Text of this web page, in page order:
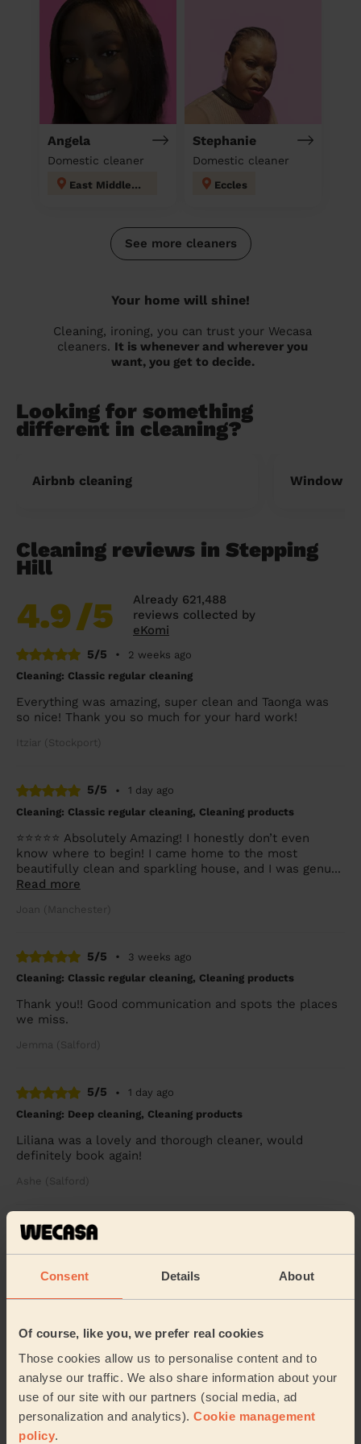
Consent Details About
Of course, like you, we prefer real cookies
Those cookies allow us to personalise content and to
analyse our traffic. We also share information about your
use of our site with our partners (social media, ad
personalization and analytics). Cookie management
policy.
Angela
Domestic cleaner
East Middleton
Stephanie
Domestic cleaner
Eccles
See more cleaners
Your home will shine!
Cleaning, ironing, you can trust your Wecasa
cleaners. It is whenever and wherever you
want, you get to decide.
Looking for something
different in cleaning?
Airbnb cleaning Window
Cleaning reviews in Stepping
Hill
4.9/5
Already 621,488
reviews collected by
eKomi
5/5
•
2 weeks ago
Cleaning: Classic regular cleaning
Everything was amazing, super clean and Taonga was
so nice! Thank you so much for your hard work!
Itziar (Stockport)
5/5 •
1 day ago
Cleaning: Classic regular cleaning, Cleaning products
⭐⭐⭐⭐⭐ Absolutely Amazing! I honestly don’t even
know where to begin! I came home to the most
beautifully clean and sparkling house, and I was genu...
Read more
Joan (Manchester)
5/5 •
3 weeks ago
Cleaning: Classic regular cleaning, Cleaning products
Thank you!! Good communication and spots the places
we miss.
Jemma (Salford)
5/5 •
1 day ago
Cleaning: Deep cleaning, Cleaning products
Liliana was a lovely and thorough cleaner, would
definitely book again!
Ashe (Salford)
5/5
Iulia is amazing. She is friendly, efficient and very
Taghrid (Stockport)
See more reviews